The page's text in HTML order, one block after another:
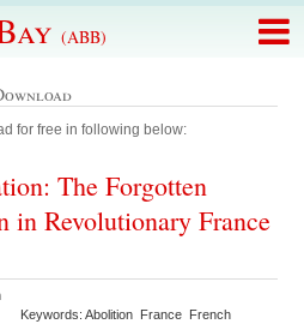
(ABB)
for free in following below:
The Forgotten
Revolutionary France
Keywords: Abolition France French